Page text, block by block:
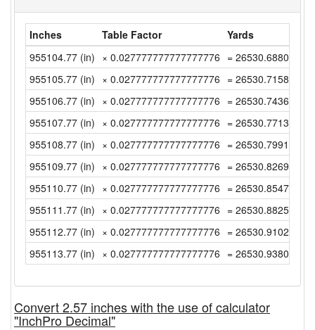
Inches Table Factor
Yards
955104.77 (in) × 0.027777777777777776 =
955105.77 (in) × 0.027777777777777776 =
955106.77 (in) × 0.027777777777777776 =
955107.77 (in) × 0.027777777777777776 =
955108.77 (in) × 0.027777777777777776 =
955109.77 (in) × 0.027777777777777776 =
955110.77 (in) × 0.027777777777777776 =
955111.77 (in) × 0.027777777777777776 = 26530.8825 (yd)
955112.77 (in) × 0.027777777777777776 =
955113.77 (in) × 0.027777777777777776 =
Convert 2.57 inches with the use of calculator
"InchPro Decimal"